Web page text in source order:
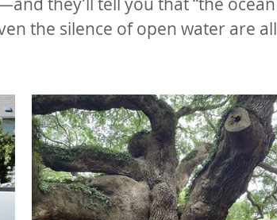
the silence of open water are all